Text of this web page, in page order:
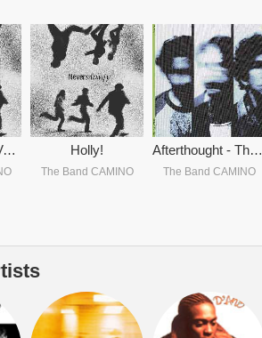
NeverAlways (Vol. 2) Holly!
The Band CAMINO
Afterthought - The Band CAMINO
The Band CAMINO